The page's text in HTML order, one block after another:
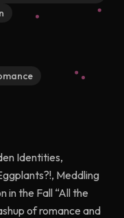
Identities,
Meddling
in the Fall “All the
of romance and